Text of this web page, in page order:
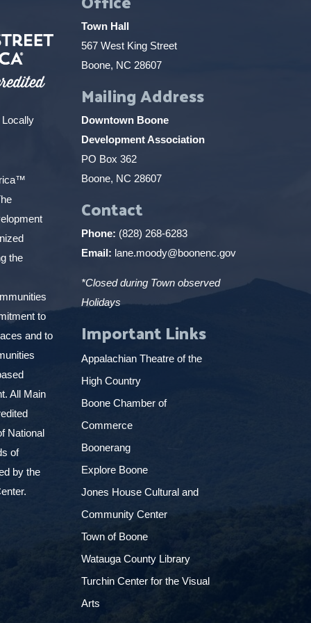
the
to
and to
All Main
National
of
by the
Town Hall
567 West King Street
Boone, NC 28607
Mailing Address
Downtown Boone
Development Association
PO Box 362
Boone, NC 28607
Contact
Phone: (828) 268-6283
Email: lane.moody@boonenc.gov
*Closed during Town observed
Holidays
Important Links
Appalachian Theatre of the
High Country
Boone Chamber of
Commerce
Boonerang
Explore Boone
Jones House Cultural and
Community Center
Town of Boone
Watauga County Library
Turchin Center for the Visual
Arts